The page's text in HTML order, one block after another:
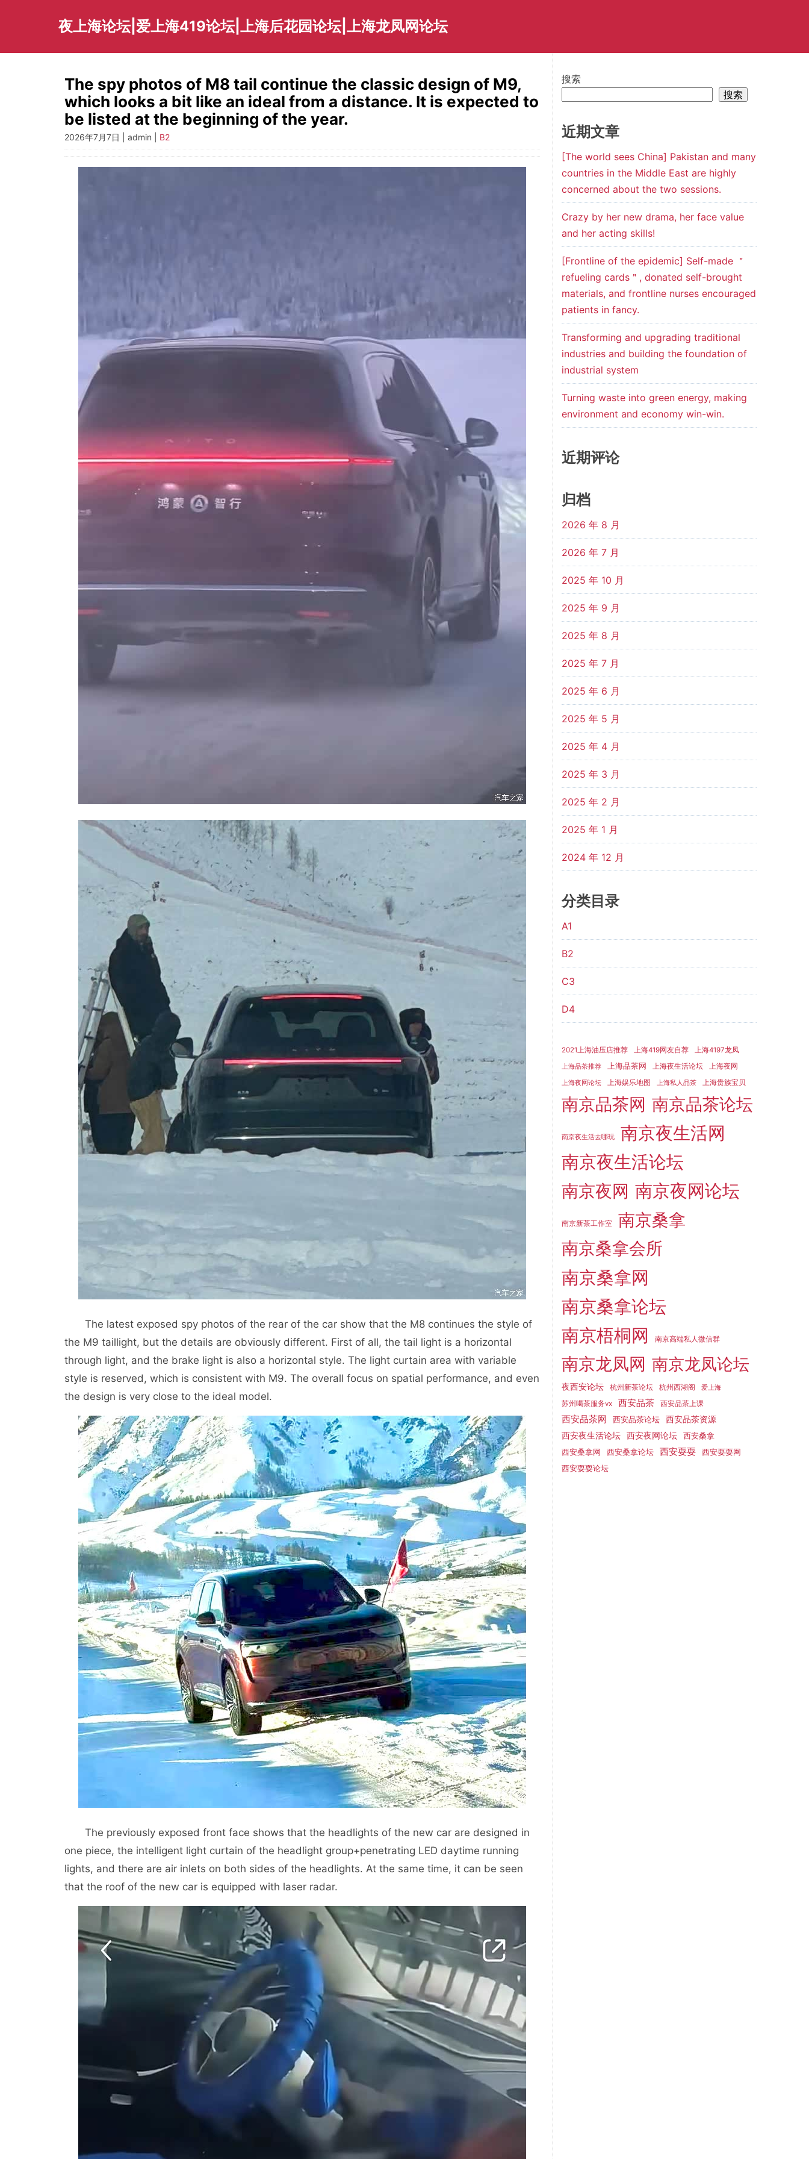
夜上海论坛|爱上海419论坛|上海后花园论坛|上海龙凤网论坛
The spy photos of M8 tail continue the classic design of M9,
which looks a bit like an ideal from a distance. It is expected to
be listed at the beginning of the year.
2026年7月7日 | admin | B2
The latest exposed spy photos of the rear of the car show that the M8 continues the style of
the M9 taillight, but the details are obviously different. First of all, the tail light is a horizontal
through light, and the brake light is also a horizontal style. The light curtain area with variable
style is reserved, which is consistent with M9. The overall focus on spatial performance, and even
the design is very close to the ideal model.
The previously exposed front face shows that the headlights of the new car are designed in
one piece, the intelligent light curtain of the headlight group+penetrating LED daytime running
lights, and there are air inlets on both sides of the headlights. At the same time, it can be seen
that the roof of the new car is equipped with laser radar.
搜索
搜索
近期文章
[The world sees China] Pakistan and many
countries in the Middle East are highly
concerned about the two sessions.
Crazy by her new drama, her face value
and her acting skills!
[Frontline of the epidemic] Self-made ＂
refueling cards＂, donated self-brought
materials, and frontline nurses encouraged
patients in fancy.
Transforming and upgrading traditional
industries and building the foundation of
industrial system
Turning waste into green energy, making
environment and economy win-win.
近期评论
归档
2026 年 8 月
2026 年 7 月
2025 年 10 月
2025 年 9 月
2025 年 8 月
2025 年 7 月
2025 年 6 月
2025 年 5 月
2025 年 4 月
2025 年 3 月
2025 年 2 月
2025 年 1 月
2024 年 12 月
分类目录
A1
B2
C3
D4
2021上海油压店推荐 上海419网友自荐 上海4197龙凤
上海品茶推荐 上海品茶网 上海夜生活论坛 上海夜网
上海夜网论坛 上海娱乐地图 上海私人品茶 上海贵族宝贝
南京品茶网 南京品茶论坛
南京夜生活去哪玩
南京夜生活网
南京夜生活论坛
南京夜网 南京夜网论坛
南京新茶工作室 南京桑拿
南京桑拿会所
南京桑拿网
南京桑拿论坛
南京梧桐网
南京高端私人微信群
南京龙凤网 南京龙凤论坛
夜西安论坛 杭州新茶论坛 杭州西湖阁 爱上海
苏州喝茶服务vx 西安品茶 西安品茶上课
西安品茶网 西安品茶论坛
西安品茶资源
西安夜生活论坛
西安夜网论坛
西安桑拿
西安桑拿网
西安桑拿论坛 西安耍耍
西安耍耍网
西安耍耍论坛